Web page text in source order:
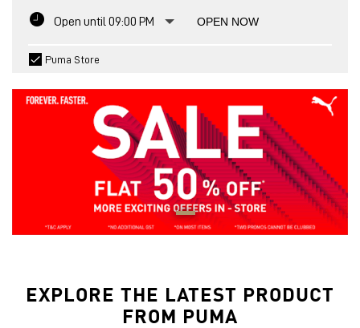
Open until 09:00 PM OPEN NOW
Puma Store
EXPLORE THE LATEST PRODUCT
FROM PUMA